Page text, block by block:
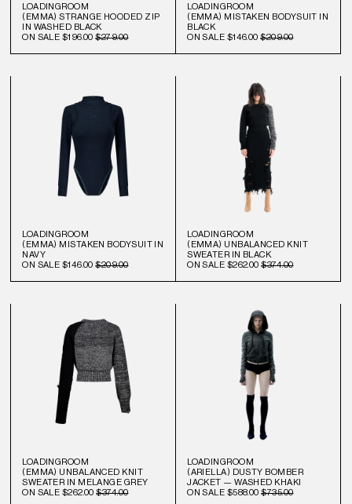
LOADINGROOM
(EMMA) STRANGE HOODED ZIP
IN WASHED BLACK
ON SALE $196.00 $279.00
LOADINGROOM
(EMMA) MISTAKEN BODYSUIT IN
BLACK
ON SALE $146.00 $209.00
LOADINGROOM
(EMMA) MISTAKEN BODYSUIT IN
NAVY
ON SALE $146.00 $209.00
LOADINGROOM
(EMMA) UNBALANCED KNIT
SWEATER IN BLACK
ON SALE $262.00 $374.00
LOADINGROOM
(EMMA) UNBALANCED KNIT
SWEATER IN MELANGE GREY
ON SALE $262.00 $374.00
LOADINGROOM
(ARIELLA) DUSTY BOMBER
JACKET — WASHED KHAKI
ON SALE $588.00 $735.00